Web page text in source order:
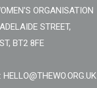
ORGANISATION
STREET,
BT2 8FE
HELLO@THEWO.ORG.UK